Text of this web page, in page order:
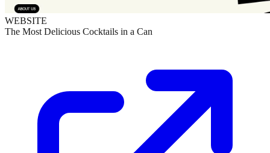
WEBSITE
The Most Delicious Cocktails in a Can